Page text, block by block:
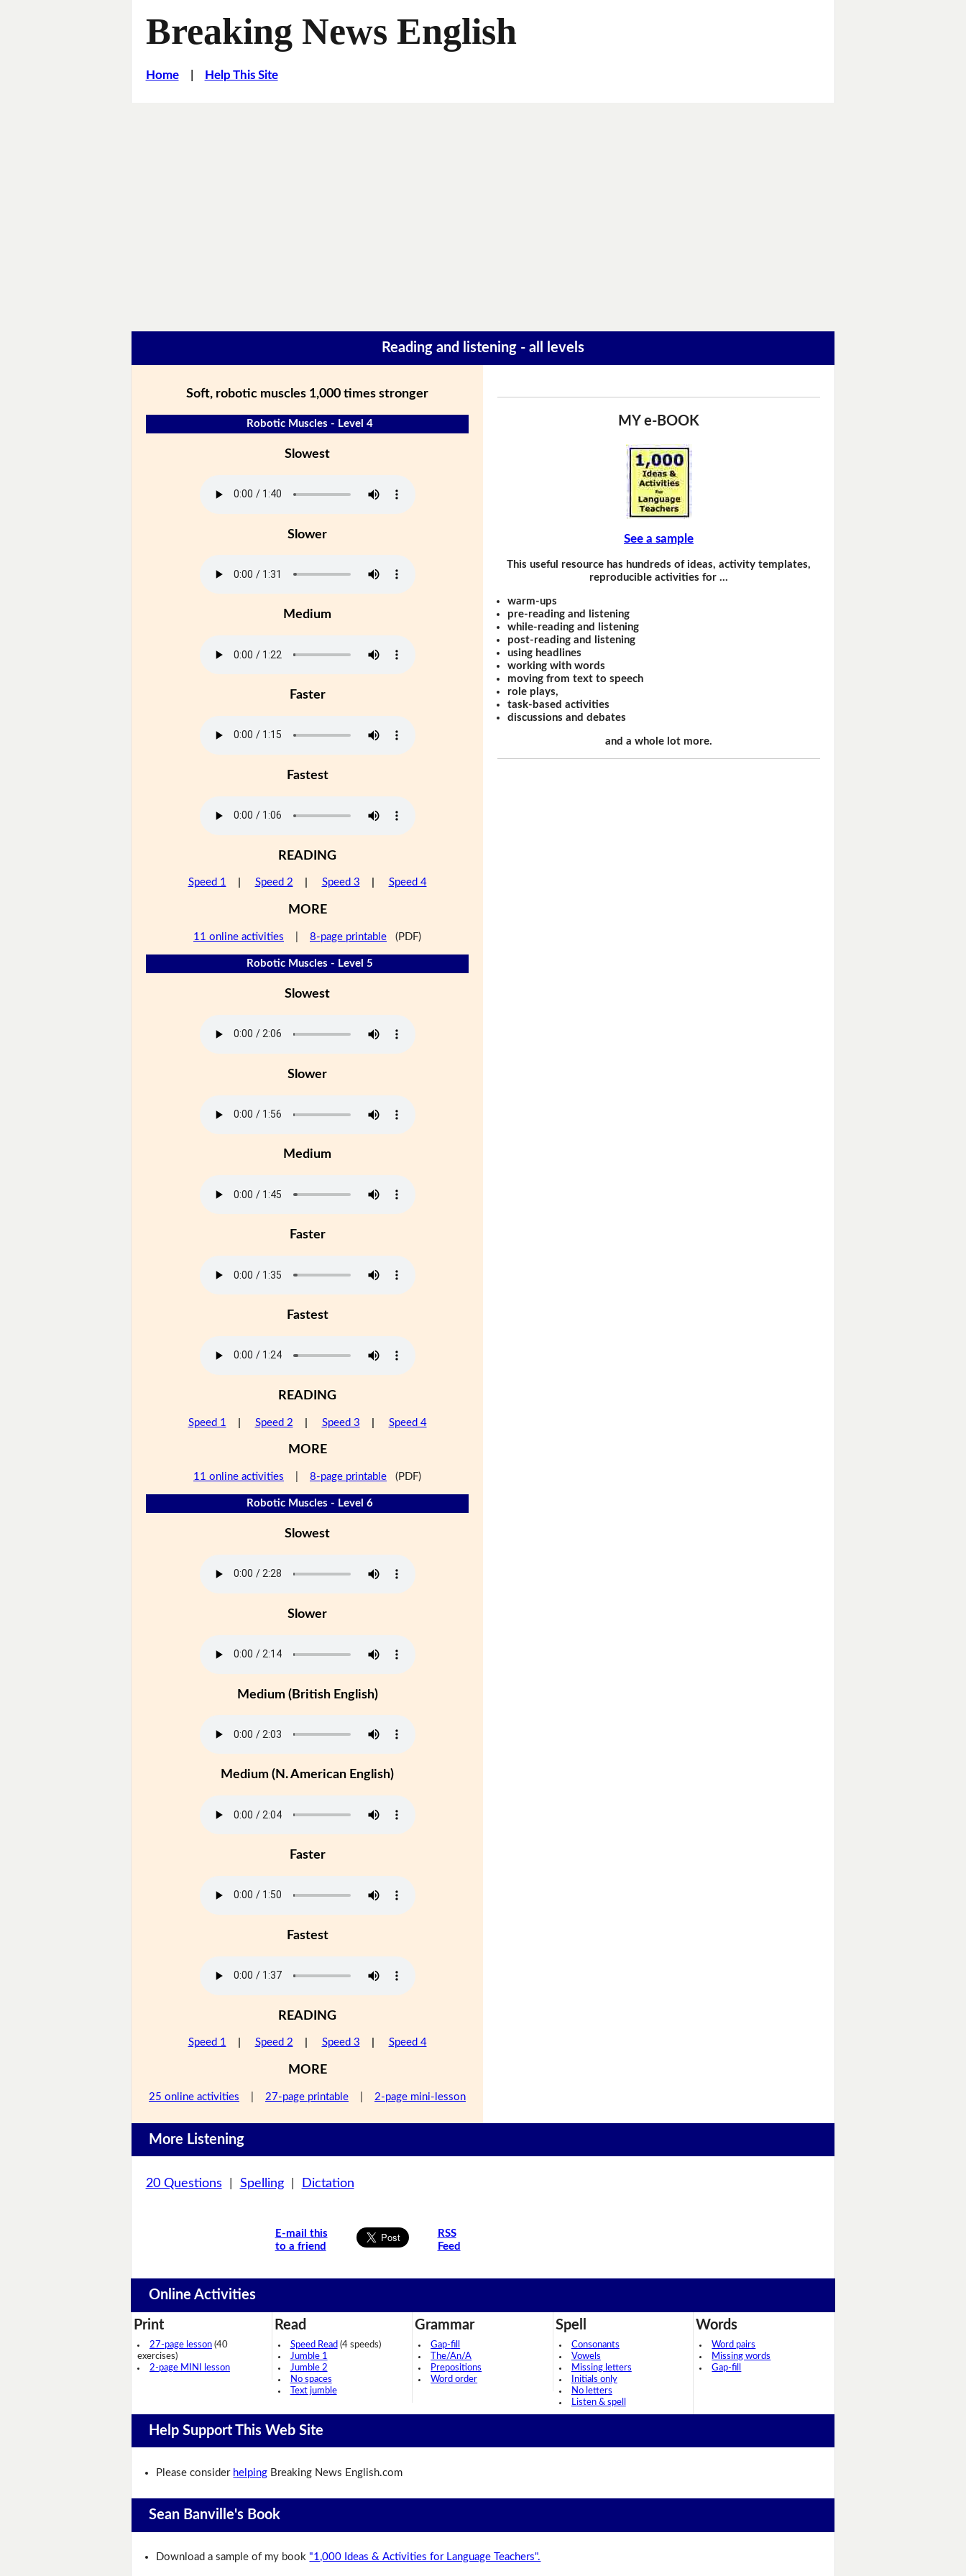
Breaking News English
Home| Help This Site
Reading and listening - all levels
Soft, robotic muscles 1,000 times stronger
Robotic Muscles - Level 4
Slowest
Slower
Medium
Faster
Fastest
READING
Speed 1 Speed 2 Speed 3 Speed 4
MORE
11 online activities 8-page printable (PDF)
Robotic Muscles - Level 5
Slowest
Slower
Medium
Faster
Fastest
READING
Speed 1 Speed 2 Speed 3 Speed 4
MORE
11 online activities 8-page printable (PDF)
Robotic Muscles - Level 6
Slowest
Slower
Medium (British English)
Medium (N. American English)
Faster
Fastest
READING
Speed 1 Speed 2 Speed 3 Speed 4
MORE
25 online activities 27-page printable 2-page mini-lesson
MY e-BOOK
See a sample
This useful resource has hundreds of ideas, activity templates,
reproducible activities for …
warm-ups
pre-reading and listening
while-reading and listening
post-reading and listening
using headlines
working with words
moving from text to speech
role plays,
task-based activities
discussions and debates
and a whole lot more.
More Listening
20 Questions Spelling| Dictation
E-mail this
to a friend
RSS
Feed
Online Activities
Print
27-page lesson (40
exercises)
2-page MINI lesson
Read
Speed Read (4 speeds)
Jumble 1
Jumble 2
No spaces
Text jumble
Grammar
Gap-fill
The/An/A
Prepositions
Word order
Spell
Consonants
Vowels
Missing letters
Initials only
No letters
Listen & spell
Words
Word pairs
Missing words
Gap-fill
Help Support This Web Site
Please consider helping Breaking News English.com
Sean Banville's Book
Download a sample of my book "1,000 Ideas & Activities for Language Teachers".